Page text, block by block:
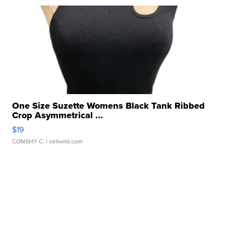
One Size Suzette Womens Black Tank Ribbed
Crop Asymmetrical ...
$19
CONSHY C. | sellwild.com